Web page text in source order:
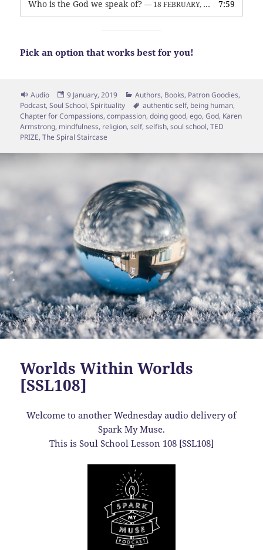
Who is the God we speak of? — 18 FEBRUARY, 2026 7:59
Pick an option that works best for you!
Format
Audio
Posted
on
9 January, 2019 Categories
Authors, Books, Patron Goodies,
Podcast,Soul School,Spirituality Tags
authentic self, being human,
Chapter for Compassions,compassion,doing good,ego,God, Karen
Armstrong, mindfulness, religion,self,selfish,soul school,TED
PRIZE,The Spiral Staircase
Worlds Within Worlds
[SSL108]
Welcome to another Wednesday audio delivery of
Spark My Muse.
This is Soul School Lesson 108 [SSL108]